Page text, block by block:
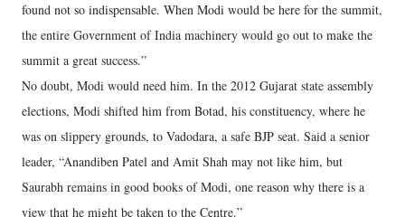
found not so indispensable. When Modi would be here for the summit,
the entire Government of India machinery would go out to make the
summit a great success.”
No doubt, Modi would need him. In the 2012 Gujarat state assembly
elections, Modi shifted him from Botad, his constituency, where he
was on slippery grounds, to Vadodara, a safe BJP seat. Said a senior
leader, “Anandiben Patel and Amit Shah may not like him, but
Saurabh remains in good books of Modi, one reason why there is a
view that he might be taken to the Centre.”